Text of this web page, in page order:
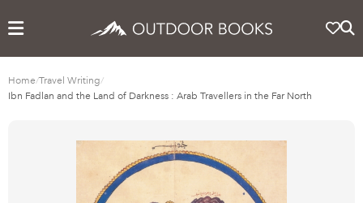
Home/Travel Writing/
Ibn Fadlan and the Land of Darkness : Arab Travellers in the Far North